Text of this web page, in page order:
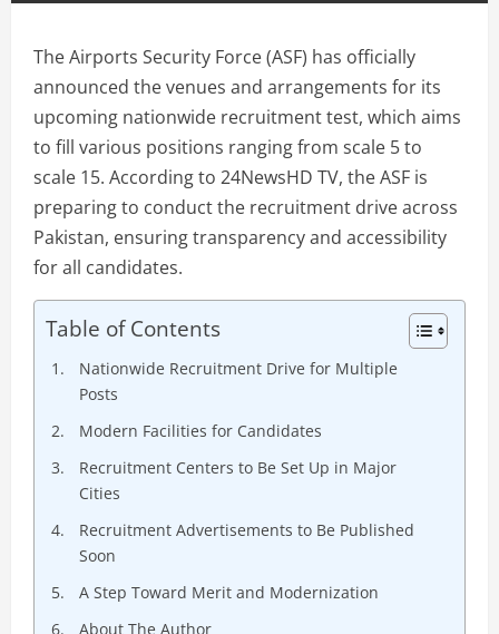
The Airports Security Force (ASF) has officially
announced the venues and arrangements for its
upcoming nationwide recruitment test, which aims
to fill various positions ranging from scale 5 to
scale 15. According to 24NewsHD TV, the ASF is
preparing to conduct the recruitment drive across
Pakistan, ensuring transparency and accessibility
for all candidates.
Table of Contents
Nationwide Recruitment Drive for Multiple
Posts
Modern Facilities for Candidates
Recruitment Centers to Be Set Up in Major
Cities
Recruitment Advertisements to Be Published
Soon
A Step Toward Merit and Modernization
About The Author